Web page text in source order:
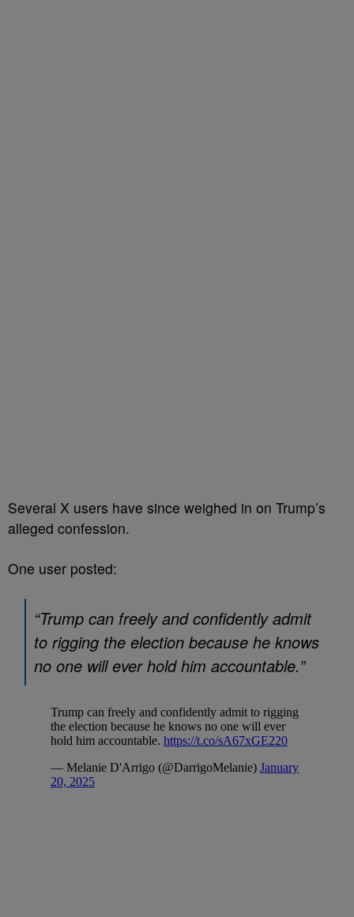
Several X users have since weighed in on Trump’s
alleged confession.
One user posted:
“Trump can freely and confidently admit
to rigging the election because he knows
no one will ever hold him accountable.”